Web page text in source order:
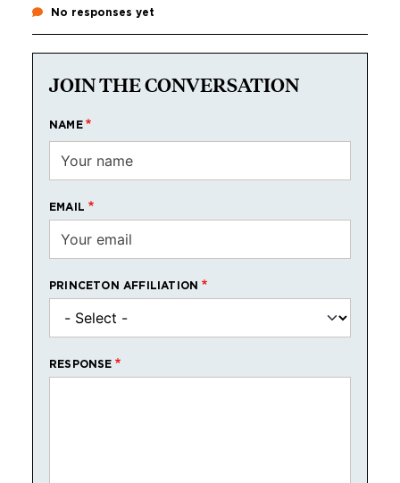
No responses yet
JOIN THE CONVERSATION
NAME
EMAIL
PRINCETON AFFILIATION
RESPONSE